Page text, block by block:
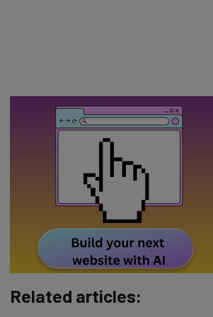
Related articles: